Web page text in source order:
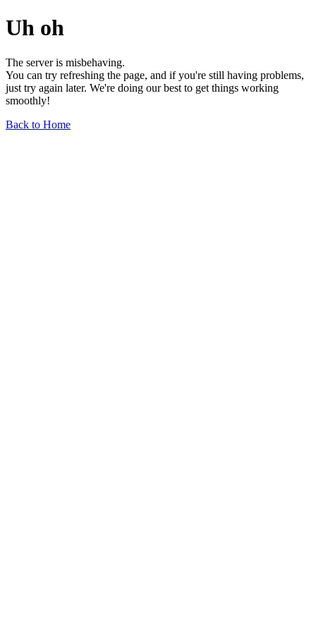
Uh oh
The server is misbehaving.
You can try refreshing the page, and if you're still having problems,
just try again later. We're doing our best to get things working
smoothly!
Back to Home